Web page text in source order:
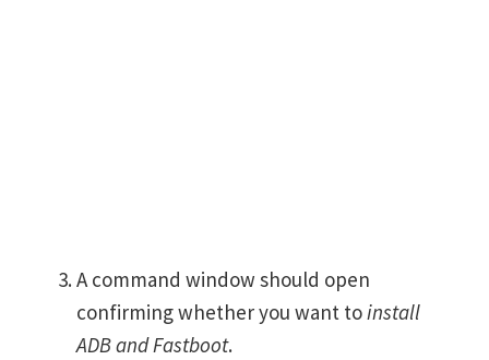
A command window should open
confirming whether you want toinstall
ADB and Fastboot.